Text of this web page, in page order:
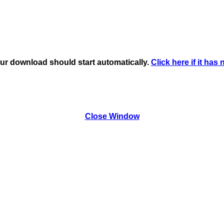
download should start automatically. Click here if it has
Close Window